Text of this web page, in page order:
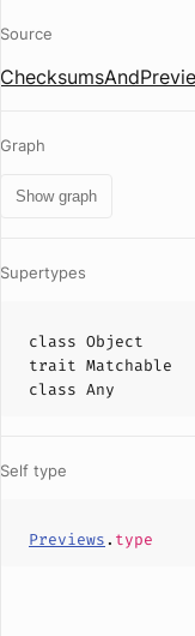
Source
Graph
Show graph
Supertypes
class Object
trait Matchable
class Any
Self type
Previews. type